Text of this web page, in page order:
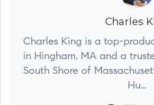
Charles
Charles King is a top-
in Hingham, MA and a
South Shore of
Hu...